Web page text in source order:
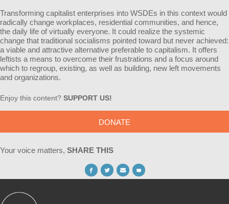
Transforming capitalist enterprises into WSDEs in this context would
radically change workplaces, residential communities, and hence,
the daily life of virtually everyone. It could realize the systemic
change that traditional socialisms pointed toward but never achieved:
a viable and attractive alternative preferable to capitalism. It offers
leftists a means to overcome their frustrations and a focus around
which to regroup, existing, as well as building, new left movements
and organizations.
Enjoy this content? SUPPORT US!
DONATE
Your voice matters, SHARE THIS